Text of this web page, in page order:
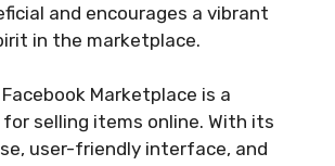
and encourages a vibrant
in the marketplace.
Marketplace is a
selling items online. With its
user-friendly interface, and